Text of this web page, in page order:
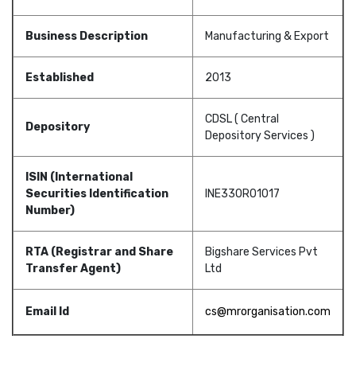
Business Description Manufacturing & Export
Established 2013
Depository
CDSL ( Central
Depository Services )
ISIN (International
Securities Identification
Number)
INE330R01017
RTA (Registrar and Share
Transfer Agent)
Bigshare Services Pvt
Ltd
Email Id cs@mrorganisation.com